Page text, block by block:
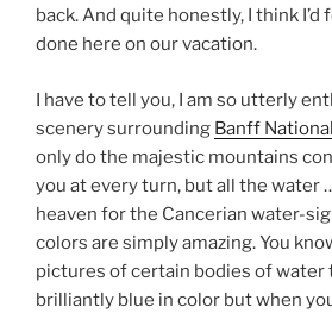
back. And quite honestly, I think I’d
done here on our vacation.
I have to tell you, I am so utterly
scenery surrounding Banff
only do the majestic mountains
you at every turn, but all the water
heaven for the Cancerian water-
colors are simply amazing. You
pictures of certain bodies of water
brilliantly blue in color but when